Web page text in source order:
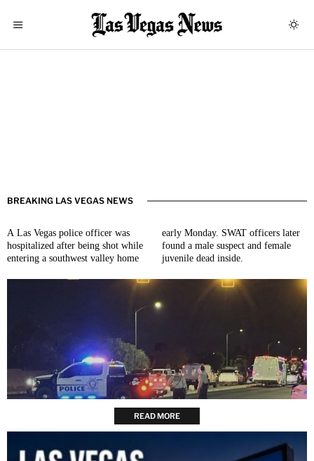
BREAKING LAS VEGAS NEWS
A Las Vegas police officer was
hospitalized after being shot while
entering a southwest valley home
early Monday. SWAT officers later
found a male suspect and female
juvenile dead inside.
READ MORE